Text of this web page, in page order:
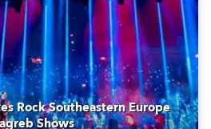
Rock Southeastern Europe
Shows